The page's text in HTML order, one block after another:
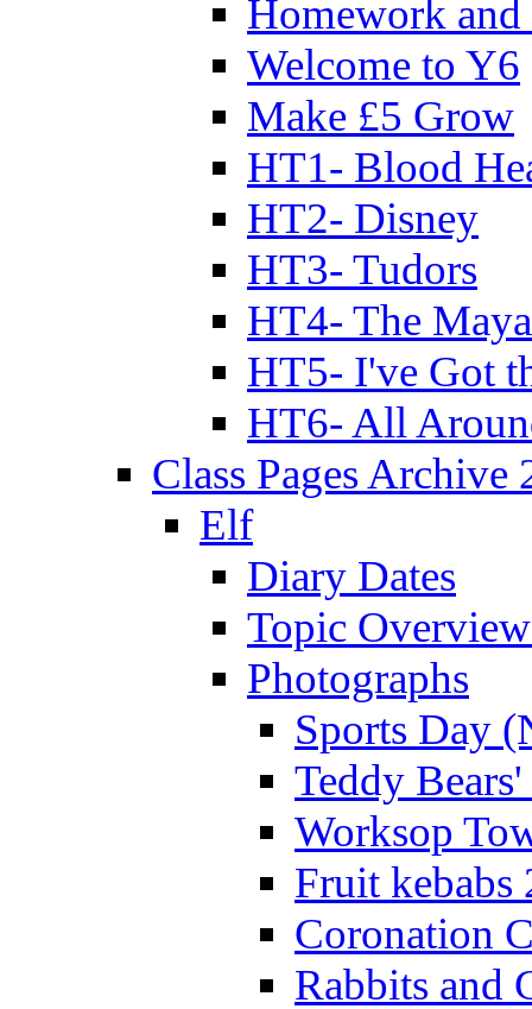
Homework
Welcome to Y6
Make £5 Grow
HT1- Blood
HT2- Disney
HT3- Tudors
HT4- The
HT5- I've Got
HT6- All
Class Pages Archive
Elf
Diary Dates
Topic
Photographs
Sports Day
Teddy
Worksop
Fruit kebabs
Coronation
Rabbits and